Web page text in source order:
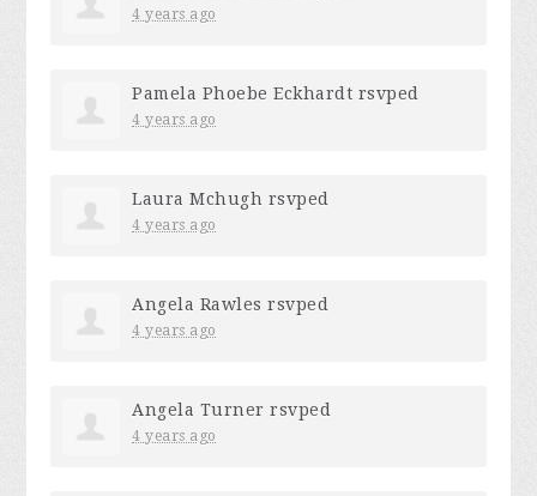
4 years ago
Pamela Phoebe Eckhardt rsvped
4 years ago
Laura Mchugh rsvped
4 years ago
Angela Rawles rsvped
4 years ago
Angela Turner rsvped
4 years ago